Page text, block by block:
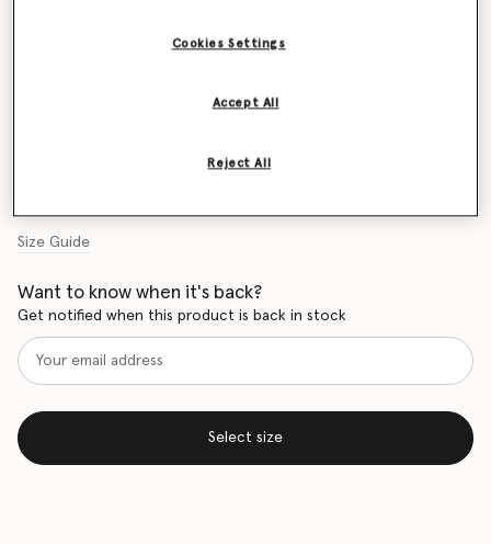
Size Guide
Want to know when it's back?
Get notified when this product is back in stock
Select size
Cookies Settings
Reject All
Accept All